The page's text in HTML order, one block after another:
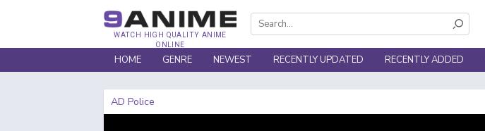
WATCH HIGH QUALITY ANIME
ONLINE
HOME GENRE NEWEST RECENTLY UPDATED RECENTLY ADDED
AD Police